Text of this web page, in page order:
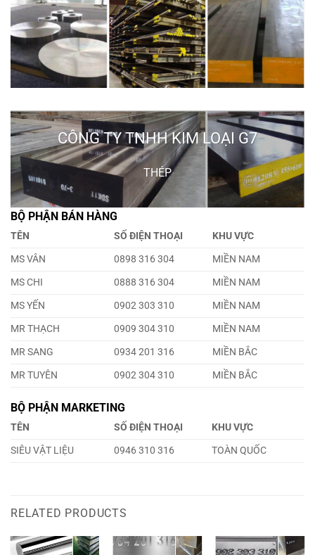
CÔNG TY TNHH KIM LOẠI G7
THÉP
BỘ PHẬN BÁN HÀNG
TÊN SỐ ĐIỆN THOẠI
KHU VỰC
MS VÂN
0898 316 304
MIỀN NAM
MS CHI
0888 316 304
MIỀN NAM
MS YẾN
0902 303 310
MIỀN NAM
MR THẠCH
0909 304 310
MIỀN NAM
MR SANG
0934 201 316
MIỀN BẮC
MR TUYÊN
0902 304 310 MIỀN BẮC
BỘ PHẬN MARKETING
TÊN SỐ ĐIỆN THOẠI
KHU VỰC
SIÊU VẬT LIỆU
0946 310 316 TOÀN QUỐC
RELATED PRODUCTS